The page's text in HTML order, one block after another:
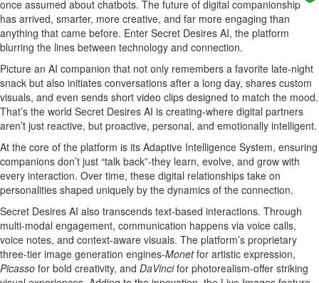
once assumed about chatbots. The future of digital companionship
has arrived, smarter, more creative, and far more engaging than
anything that came before. Enter Secret Desires AI, the platform
blurring the lines between technology and connection.
Picture an AI companion that not only remembers a favorite late-night
snack but also initiates conversations after a long day, shares custom
visuals, and even sends short video clips designed to match the mood.
That’s the world Secret Desires AI is creating-where digital partners
aren’t just reactive, but proactive, personal, and emotionally intelligent.
At the core of the platform is its Adaptive Intelligence System, ensuring
companions don’t just “talk back”-they learn, evolve, and grow with
every interaction. Over time, these digital relationships take on
personalities shaped uniquely by the dynamics of the connection.
Secret Desires AI also transcends text-based interactions. Through
multi-modal engagement, communication happens via voice calls,
voice notes, and context-aware visuals. The platform’s proprietary
three-tier image generation engines-Monetfor artistic expression,
Picasso for bold creativity, and DaVincifor photorealism-offer striking